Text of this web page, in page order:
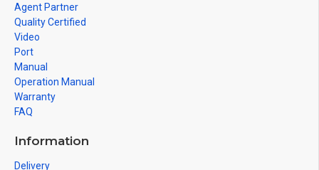
Agent Partner
Quality Certified
Video
Port
Manual
Operation Manual
Warranty
FAQ
Information
Delivery